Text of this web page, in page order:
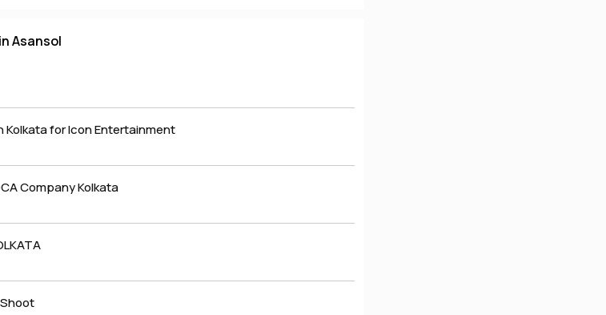
Asansol
Kolkata for Icon Entertainment
Company Kolkata